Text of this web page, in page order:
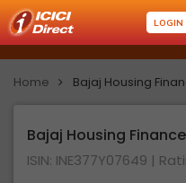
LOGIN
Home Bajaj Housing
Bajaj Housing
ISIN: INE377Y07649 |